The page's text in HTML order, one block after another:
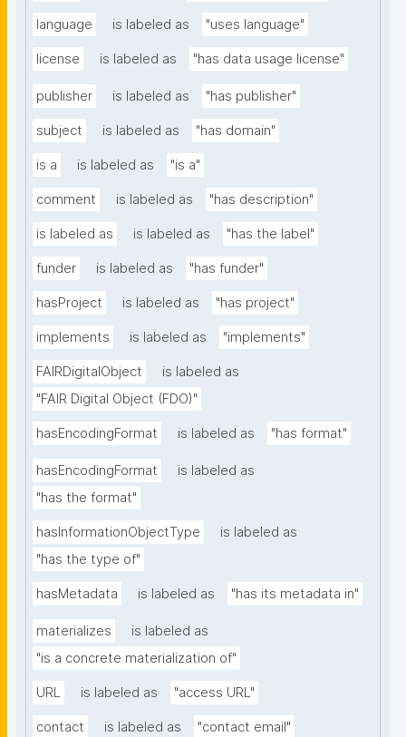
language is labeled as "uses language"
license is labeled as "has data usage license"
publisher is labeled as "has publisher"
subject is labeled as "has domain"
is a is labeled as "is a"
comment is labeled as "has description"
is labeled as is labeled as "has the label"
funder is labeled as "has funder"
hasProject is labeled as "has project"
implements is labeled as "implements"
FAIRDigitalObject
is labeled as
"FAIR Digital Object (FDO)"
hasEncodingFormat is labeled as "has format"
hasEncodingFormat
is labeled as
"has the format"
hasInformationObjectType
is labeled as
"has the type of"
hasMetadata is labeled as "has its metadata in"
materializes
is labeled as
"is a concrete materialization of"
URL is labeled as "access URL"
contact is labeled as "contact email"